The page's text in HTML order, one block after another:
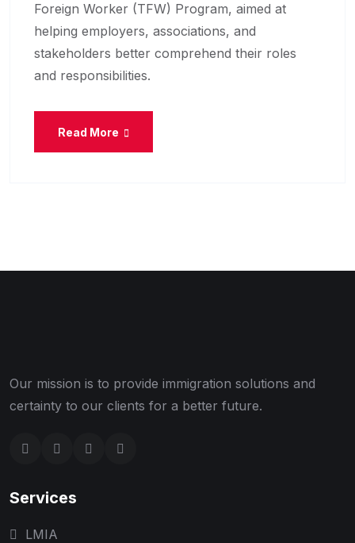
Foreign Worker (TFW) Program, aimed at
helping employers, associations, and
stakeholders better comprehend their roles
and responsibilities.
Read More
Our mission is to provide immigration solutions and
certainty to our clients for a better future.
Services
LMIA